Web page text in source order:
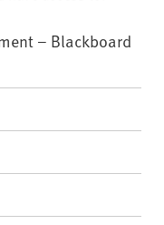
– Blackboard